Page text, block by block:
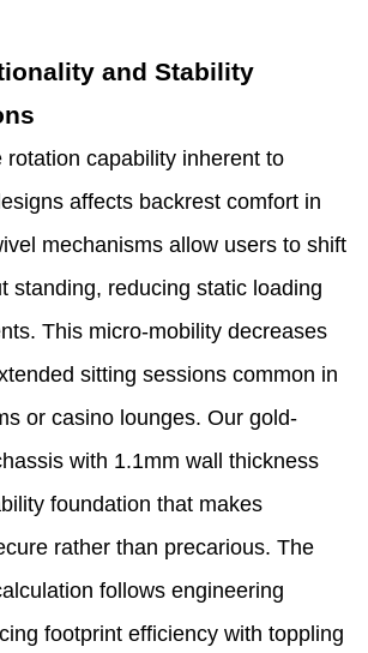
and Stability
rotation capability inherent to
affects backrest comfort in
mechanisms allow users to shift
standing, reducing static loading
This micro-mobility decreases
sitting sessions common in
or casino lounges. Our gold-
with 1.1mm wall thickness
foundation that makes
rather than precarious. The
follows engineering
footprint efficiency with toppling